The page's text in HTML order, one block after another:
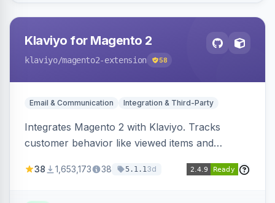
Klaviyo for Magento 2
klaviyo/magento2-extension 58
Email & Communication Integration & Third-Party
Integrates Magento 2 with Klaviyo. Tracks
customer behavior like viewed items and
subscriptions to Klaviyo lists.
38 1,653,173 38 5.1.13d